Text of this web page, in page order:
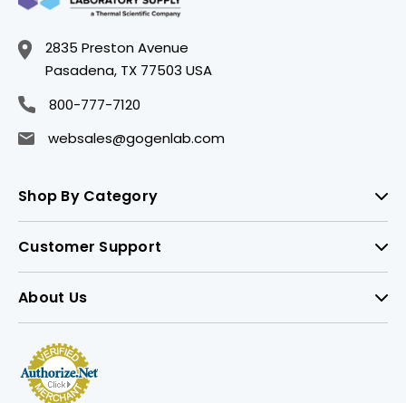
2835 Preston Avenue
Pasadena, TX 77503 USA
800-777-7120
websales@gogenlab.com
Shop By Category
Customer Support
About Us